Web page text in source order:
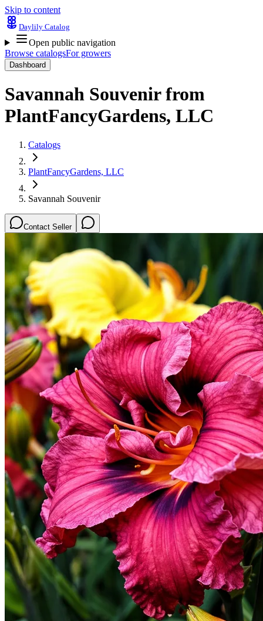
Skip to content
Daylily Catalog
Open public navigation
Browse catalogsFor growers
Dashboard
Savannah Souvenirfrom
PlantFancyGardens, LLC
Catalogs
PlantFancyGardens, LLC
Savannah Souvenir
Contact Seller